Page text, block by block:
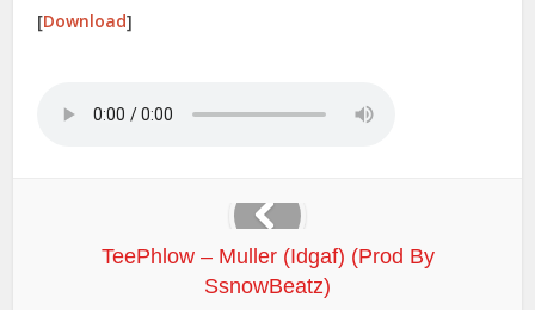
[Download]
TeePhlow – Muller (Idgaf) (Prod By
SsnowBeatz)